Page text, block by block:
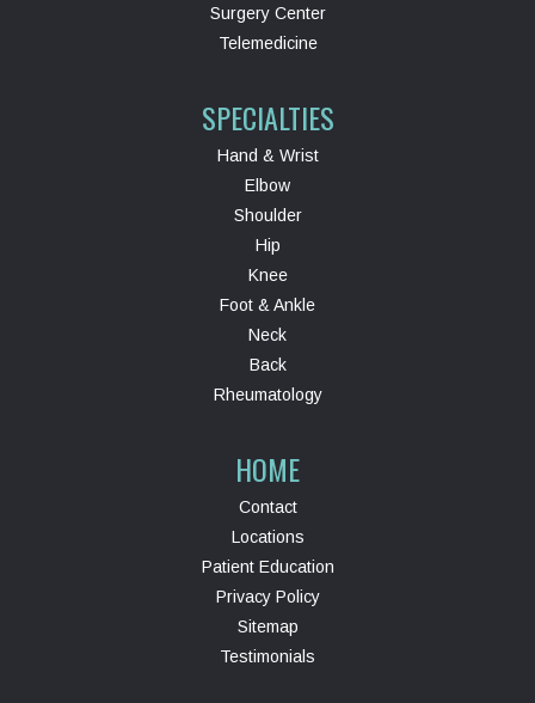
Surgery Center
Telemedicine
SPECIALTIES
Hand & Wrist
Elbow
Shoulder
Hip
Knee
Foot & Ankle
Neck
Back
Rheumatology
HOME
Contact
Locations
Patient Education
Privacy Policy
Sitemap
Testimonials